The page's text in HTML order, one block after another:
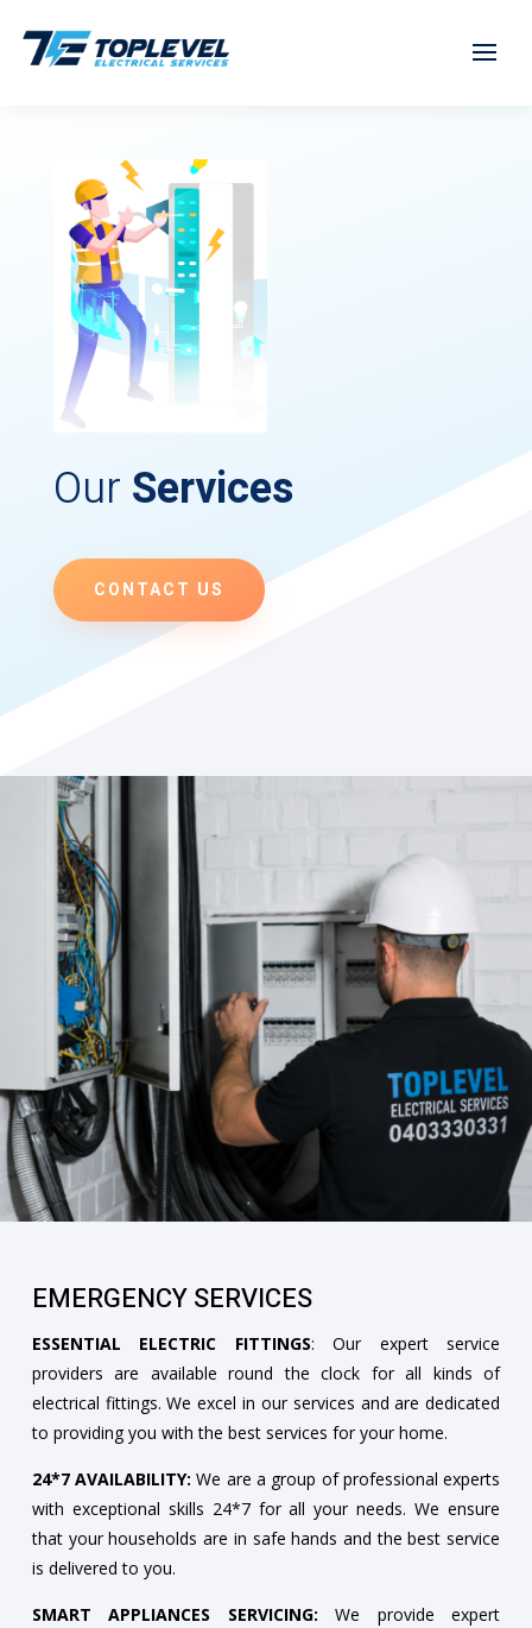
Our Services
CONTACT US
EMERGENCY SERVICES
ESSENTIAL ELECTRIC FITTINGS: Our expert service
providers are available round the clock for all kinds of
electrical fittings. We excel in our services and are dedicated
to providing you with the best services for your home.
24*7 AVAILABILITY: We are a group of professional experts
with exceptional skills 24*7 for all your needs. We ensure
that your households are in safe hands and the best service
is delivered to you.
SMART APPLIANCES SERVICING: We provide expert